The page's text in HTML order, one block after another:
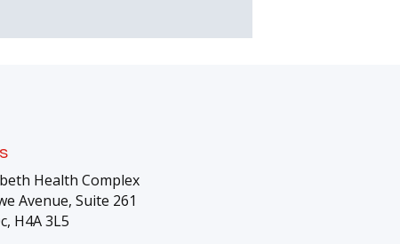
Health Complex
Avenue, Suite 261
H4A 3L5